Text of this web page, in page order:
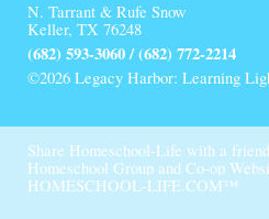
N. Tarrant & Rufe Snow
Keller, TX 76248
(682) 593-3060 / (682) 772-2214
©2026 Legacy Harbor: Learning
Share Homeschool-Life with a friend
Homeschool Group and Co-op
HOMESCHOOL-LIFE.COM™